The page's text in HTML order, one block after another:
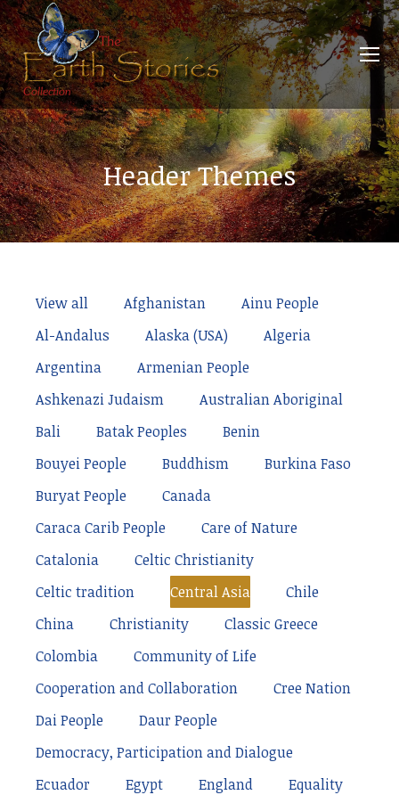
Header Themes
View all Afghanistan
Ainu People
Al-Andalus
Alaska (USA)
Algeria
Argentina
Armenian People
Ashkenazi Judaism
Australian Aboriginal
Bali
Batak Peoples
Benin
Bouyei People
Buddhism
Burkina Faso
Buryat People
Canada
Caraca Carib People
Care of Nature
Catalonia
Celtic Christianity
Celtic tradition
Central Asia
Chile
China
Christianity
Classic Greece
Colombia
Community of Life
Cooperation and Collaboration
Cree Nation
Dai People
Daur People
Democracy, Participation and Dialogue
Ecuador
Egypt England
Equality